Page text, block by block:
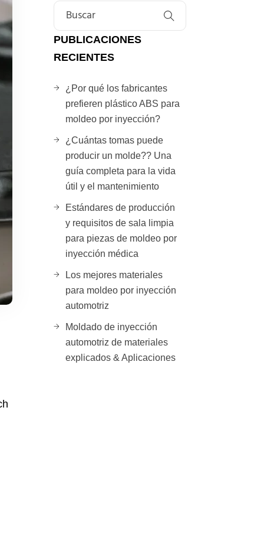
PUBLICACIONES
RECIENTES
¿Por qué los fabricantes
prefieren plástico ABS para
moldeo por inyección?
¿Cuántas tomas puede
producir un molde?? Una
guía completa para la vida
útil y el mantenimiento
Estándares de producción
y requisitos de sala limpia
para piezas de moldeo por
inyección médica
Los mejores materiales
para moldeo por inyección
automotriz
Moldado de inyección
automotriz de materiales
explicados & Aplicaciones